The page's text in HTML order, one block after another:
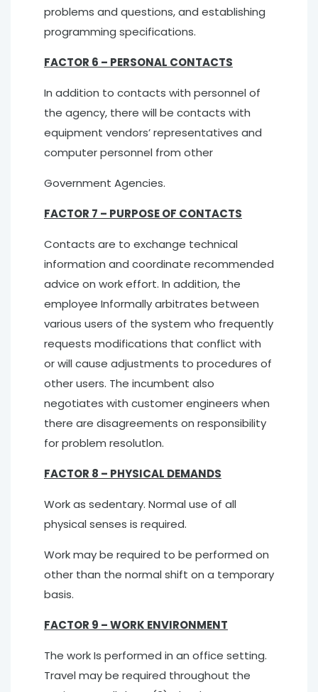
problems and questions, and establishing
programming specifications.
FACTOR 6 – PERSONAL CONTACTS
In addition to contacts with personnel of
the agency, there will be contacts with
equipment vendors’ representatives and
computer personnel from other
Government Agencies.
FACTOR 7 – PURPOSE OF CONTACTS
Contacts are to exchange technical
information and coordinate recommended
advice on work effort. In addition, the
employee Informally arbitrates between
various users of the system who frequently
requests modifications that conflict with
or will cause adjustments to procedures of
other users. The incumbent also
negotiates with customer engineers when
there are disagreements on responsibility
for problem resolutlon.
FACTOR 8 – PHYSICAL DEMANDS
Work as sedentary. Normal use of all
physical senses is required.
Work may be required to be performed on
other than the normal shift on a temporary
basis.
FACTOR 9 – WORK ENVIRONMENT
The work Is performed in an office setting.
Travel may be required throughout the